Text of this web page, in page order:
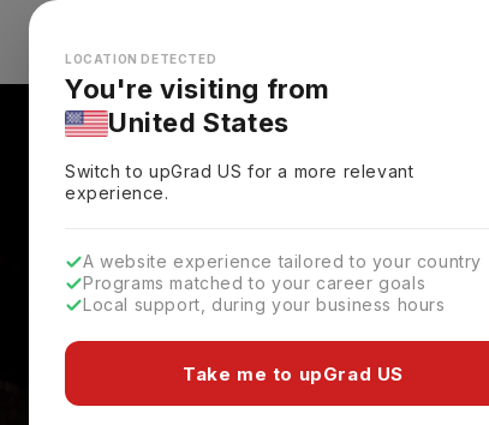
Looks like you're browsing from the
LOCATION DETECTED
You're visiting from
United States
Switch to upGradUS for a more relevant
experience.
A website experience tailored to your country
Programs matched to your career goals
Local support, during your business hours
Take me to upGrad US
Explore